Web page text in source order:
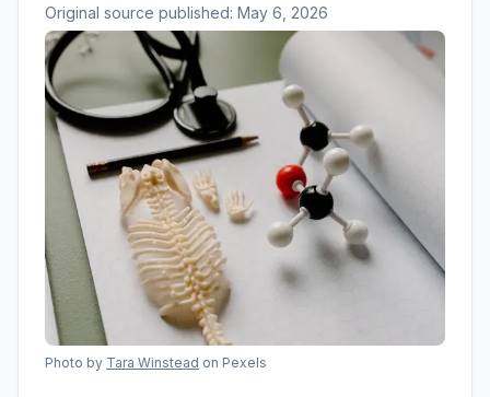
Original source published: May 6, 2026
Photo by Tara Winstead on Pexels